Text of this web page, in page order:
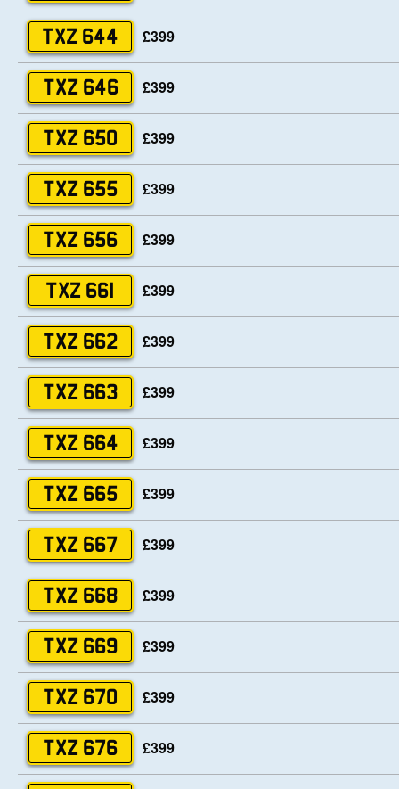
TXZ 644 £399
TXZ 646 £399
TXZ 650 £399
TXZ 655 £399
TXZ 656 £399
TXZ 661 £399
TXZ 662 £399
TXZ 663 £399
TXZ 664 £399
TXZ 665 £399
TXZ 667 £399
TXZ 668 £399
TXZ 669 £399
TXZ 670 £399
TXZ 676 £399